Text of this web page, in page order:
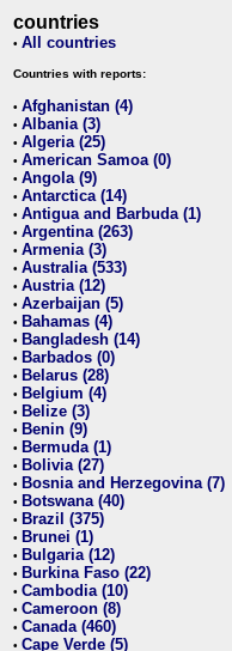
countries
• All countries
Countries with reports:
• Afghanistan (4)
• Albania (3)
• Algeria (25)
• American Samoa (0)
• Angola (9)
• Antarctica (14)
• Antigua and Barbuda (1)
• Argentina (263)
• Armenia (3)
• Australia (533)
• Austria (12)
• Azerbaijan (5)
• Bahamas (4)
• Bangladesh (14)
• Barbados (0)
• Belarus (28)
• Belgium (4)
• Belize (3)
• Benin (9)
• Bermuda (1)
• Bolivia (27)
• Bosnia and Herzegovina (7)
• Botswana (40)
• Brazil (375)
• Brunei (1)
• Bulgaria (12)
• Burkina Faso (22)
• Cambodia (10)
• Cameroon (8)
• Canada (460)
• Cape Verde (5)